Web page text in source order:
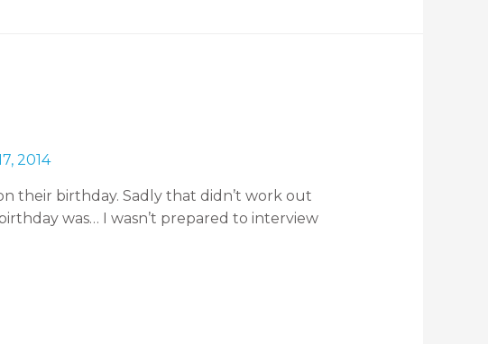
2014
their birthday. Sadly that didn’t work out
was… I wasn’t prepared to interview